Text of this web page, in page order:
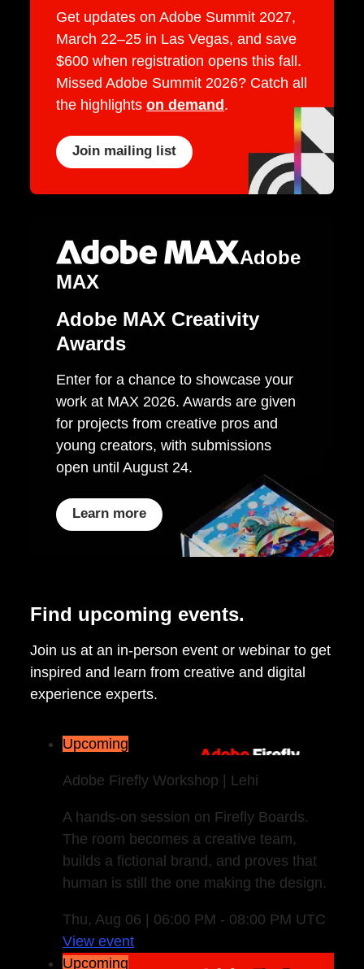
Get updates on Adobe Summit 2027,
March 22–25 in Las Vegas, and save
$600 when registration opens this fall.
Missed Adobe Summit 2026? Catch all
the highlightson demand .
Join mailing list
Adobe
MAX
Adobe MAX Creativity
Awards
Enter for a chance to showcase your
work at MAX 2026. Awards are given
for projects from creative pros and
young creators, with submissions
open until August 24.
Learn more
Find upcoming events.
Join us at an in-person event or webinar to get
inspired and learn from creative and digital
experience experts.
Upcoming
Adobe Firefly Workshop | Lehi
A hands-on session on Firefly Boards.
The room becomes a creative team,
builds a fictional brand, and proves that
human is still the one making the design.
Thu, Aug 06 | 06:00 PM - 08:00 PM UTC
View event
Upcoming